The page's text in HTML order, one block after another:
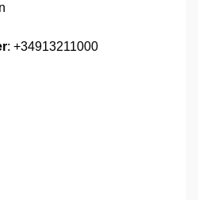
: +34913211000